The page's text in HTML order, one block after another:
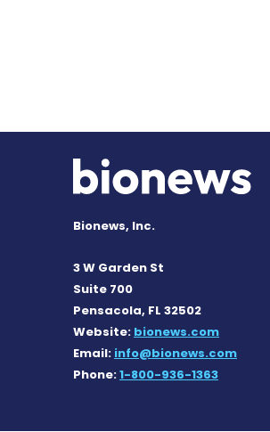
Bionews, Inc.
3 W Garden St
Suite 700
Pensacola, FL 32502
Website: bionews.com
Email: info@bionews.com
Phone:1-800-936-1363